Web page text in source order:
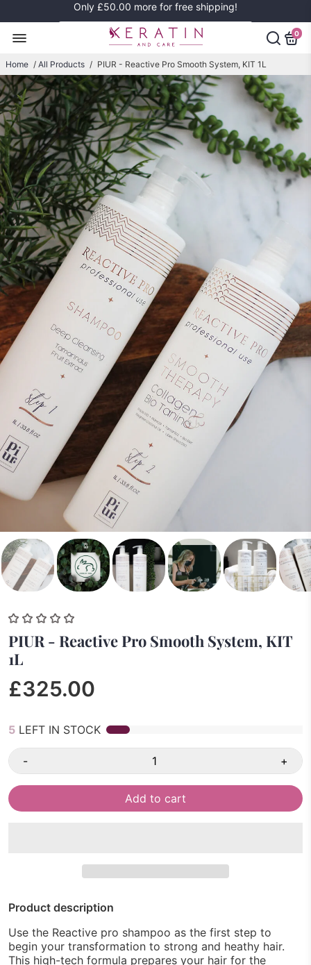
Only £50.00 more for free shipping!
0
Home / All Products / PIUR - Reactive Pro Smooth System, KIT 1L
PIUR - Reactive Pro Smooth System, KIT
1L
£325.00
5 LEFT IN STOCK
- +
Add to cart
Product description
Use the Reactive pro shampoo as the first step to
begin your transformation to strong and heathy hair.
This high-tech formula prepares your hair for the